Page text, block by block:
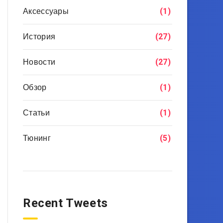
Аксессуары (1)
История (27)
Новости (27)
Обзор (1)
Статьи (1)
Тюнинг (5)
Recent Tweets